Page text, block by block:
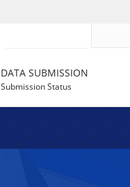
DATA SUBMISSION
Submission Status